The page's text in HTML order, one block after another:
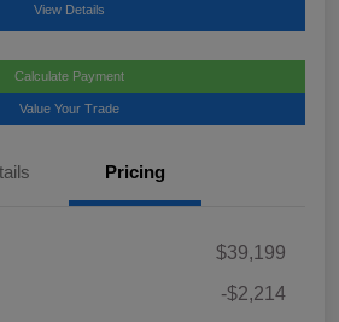
View Details
Calculate Payment
Value Your Trade
Pricing
$39,199
-$2,214